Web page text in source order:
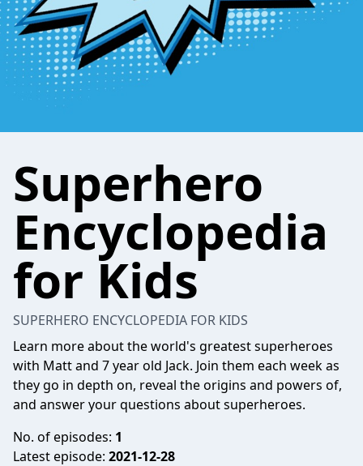
Superhero
Encyclopedia
for Kids
SUPERHERO ENCYCLOPEDIA FOR KIDS
Learn more about the world's greatest superheroes
with Matt and 7 year old Jack. Join them each week as
they go in depth on, reveal the origins and powers of,
and answer your questions about superheroes.
No. of episodes: 1
Latest episode: 2021-12-28